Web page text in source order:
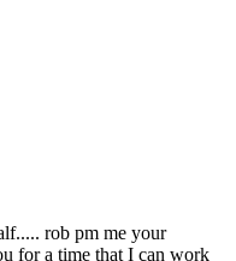
rob pm me your
for a time that I can work